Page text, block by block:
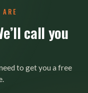
call you
to get you a free